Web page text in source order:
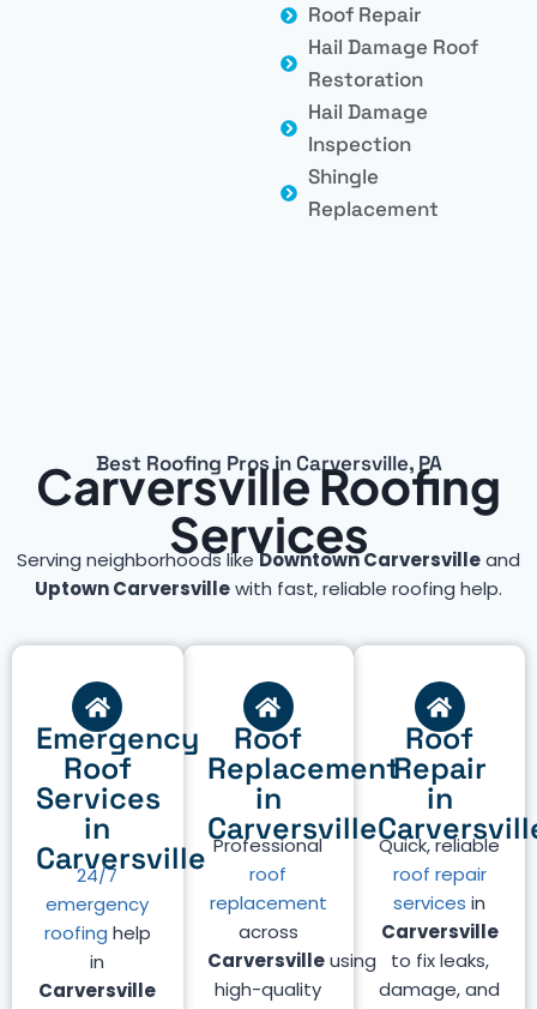
Roof Repair
Hail Damage Roof
Restoration
Hail Damage
Inspection
Shingle
Replacement
Best Roofing Pros in Carversville, PA
Carversville Roofing
Services
Serving neighborhoods likeDowntown Carversvilleand
Uptown Carversvillewith fast, reliable roofing help.
Roof
Repair
in
Quick, reliable
roof repair
services in
Carversville
to fix leaks,
damage, and
Roof
Replacement
in
Carversville
Professional
roof
replacement
across
Carversvilleusing
high-quality
Emergency
Roof
Services
in
Carversville
24/7
emergency
roofing help
in
Carversville